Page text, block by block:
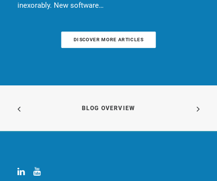
inexorably. New software…
DISCOVER MORE ARTICLES
BLOG OVERVIEW